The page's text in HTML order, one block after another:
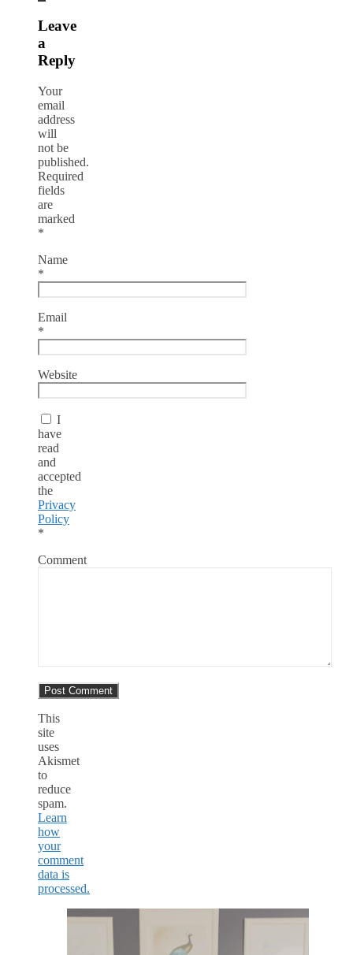
Leave
a
Reply
Your
email
address
will
not be
published.
Required
fields
are
marked
*
Name
*
Email
*
Website
I
have
read
and
accepted
the
Privacy
Policy
*
Comment
This
site
uses
Akismet
to
reduce
spam.
Learn
how
your
comment
data is
processed.